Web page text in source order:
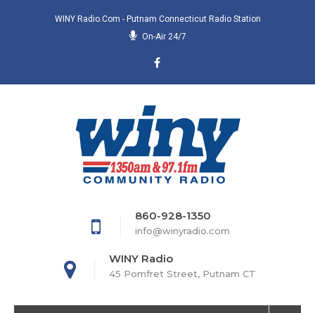
WINY Radio.com - Putnam Connecticut Radio Station
On-Air 24/7
860-928-1350
info@winyradio.com
WINY Radio
45 Pomfret Street, Putnam CT